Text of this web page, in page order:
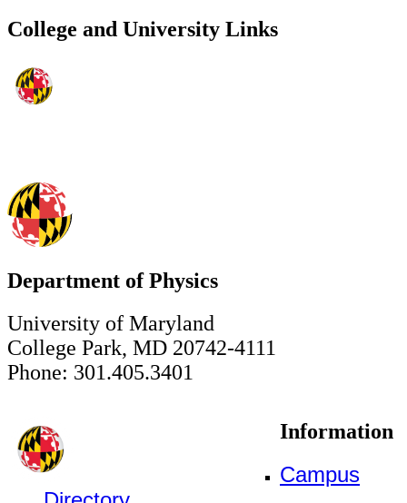
College and University Links
Department of Physics
University of Maryland
College Park, MD 20742-4111
Phone: 301.405.3401
Information
Campus